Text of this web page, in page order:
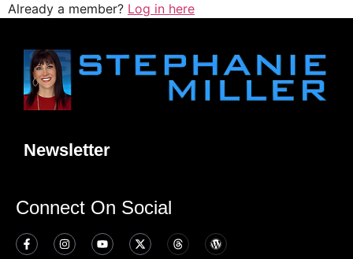
Already a member? Log in here
Newsletter
Connect On Social